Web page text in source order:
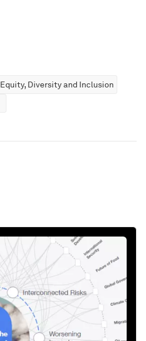
Equity, Diversity and Inclusion